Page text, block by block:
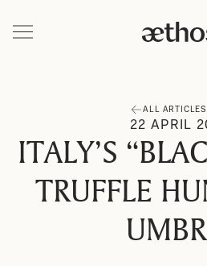
ALL ARTICLES
22 APRIL
ITALY’S
TRUFFLE